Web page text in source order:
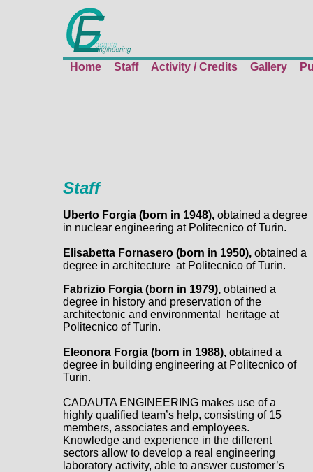
Home Staff Activity / Credits Gallery
Staff
Uberto Forgia (born in 1948), obtained a degree
in nuclear engineering at Politecnico of Turin.
Elisabetta Fornasero (born in 1950), obtained a
degree in architecture at Politecnico of Turin.
Fabrizio Forgia (born in 1979), obtained a
degree in history and preservation of the
architectonic and environmental heritage at
Politecnico of Turin.
Eleonora Forgia (born in 1988), obtained a
degree in building engineering at Politecnico of
Turin.
CADAUTA ENGINEERING makes use of a
highly qualified team’s help, consisting of 15
members, associates and employees.
Knowledge and experience in the different
sectors allow to develop a real engineering
laboratory activity, able to answer customer’s